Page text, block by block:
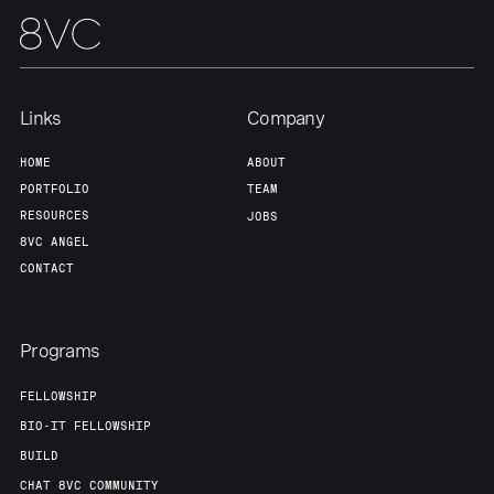
Our Thesis
Team Contact
Links
HOME
PORTFOLIO
RESOURCES
8VC ANGEL
CONTACT
Company
ABOUT
TEAM
JOBS
Programs
FELLOWSHIP
BIO-IT FELLOWSHIP
BUILD
CHAT 8VC COMMUNITY